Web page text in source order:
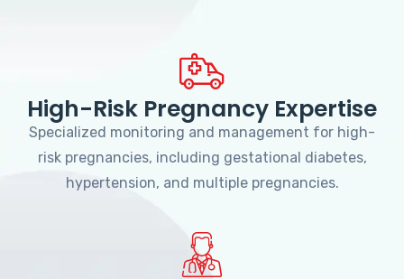
High-Risk Pregnancy Expertise
Specialized monitoring and management for high-
risk pregnancies, including gestational diabetes,
hypertension, and multiple pregnancies.